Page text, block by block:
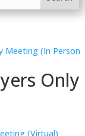
Meeting (In Person
Only
(Virtual)